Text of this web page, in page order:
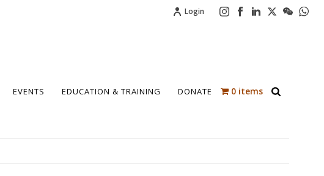
Login
EVENTS EDUCATION & TRAINING DONATE 0 items